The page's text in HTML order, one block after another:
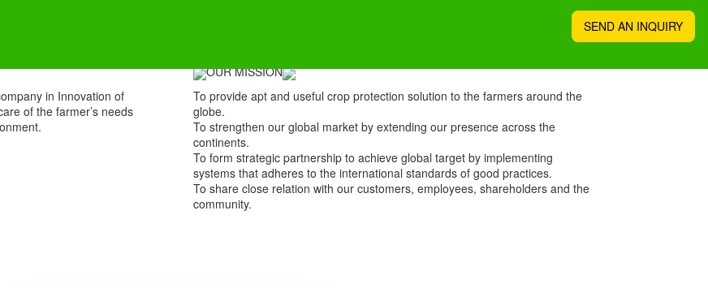
in Innovation of
of the farmer’s needs
OUR MISSION
To provide apt and useful crop protection solution to the farmers around the
globe.
To strengthen our global market by extending our presence across the
continents.
To form strategic partnership to achieve global target by implementing
systems that adheres to the international standards of good practices.
To share close relation with our customers, employees, shareholders and the
community.
SEND AN INQUIRY